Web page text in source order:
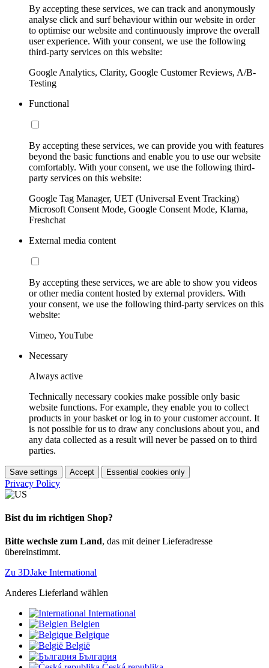
By accepting these services, we can track and anonymously
analyse click and surf behaviour within our website in order
to optimise our website and continuously improve the overall
user experience. With your consent, we use the following
third-party services on this website:
Google Analytics, Clarity, Google Customer Reviews, A/B-
Testing
Functional
By accepting these services, we can provide you with features
beyond the basic functions and enable you to use our website
comfortably. With your consent, we use the following third-
party services on this website:
Google Tag Manager, UET (Universal Event Tracking)
Microsoft Consent Mode, Google Consent Mode, Klarna,
Freshchat
External media content
By accepting these services, we are able to show you videos
or other media content hosted by external providers. With
your consent, we use the following third-party services on this
website:
Vimeo, YouTube
Necessary
Always active
Technically necessary cookies make possible only basic
website functions. For example, they enable you to collect
products in your basket or log in to your customer account. It
is not possible for us to draw any conclusions about you, and
any data collected as a result will never be passed on to third
parties.
Save settings Accept Essential cookies only
Privacy Policy
Bist du im richtigen Shop?
Bitte wechsle zum Land, das mit deiner Lieferadresse
übereinstimmt.
Zu 3DJake International
Anderes Lieferland wählen
International
Belgien
Belgique
België
България